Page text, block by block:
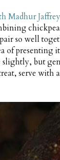
Madhur Jaffrey
so well
of
but
serve with